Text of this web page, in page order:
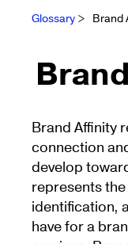
Glossary > Brand
Brand Affinity
connection
develop
represents
identification,
have for a